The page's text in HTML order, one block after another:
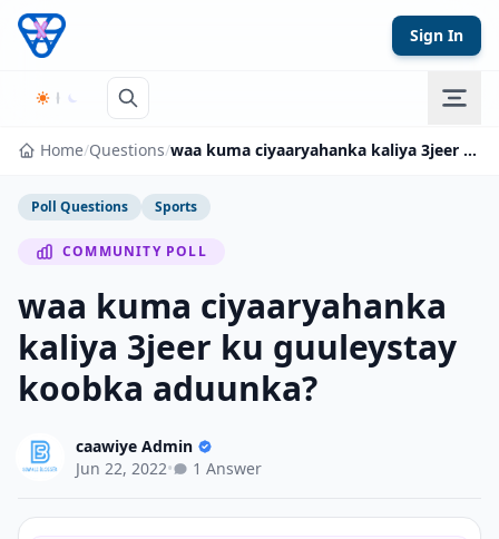
Skip to content
Sign In
Home/Questions/ waa kuma ciyaaryahanka kaliya 3jeer ku guuleystay koobka aduunka?
Poll Questions Sports
COMMUNITY POLL
waa kuma ciyaaryahanka
kaliya 3jeer ku guuleystay
koobka aduunka?
caawiye Admin
Jun 22, 2022• 1 Answer